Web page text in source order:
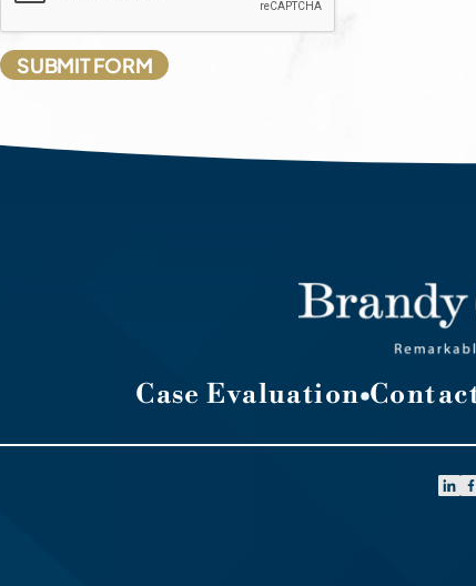
Case Evaluation